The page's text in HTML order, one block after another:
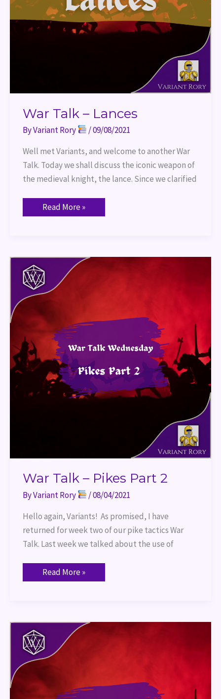
War Talk – Lances
ByVariant Rory /09/08/2021
Well met Variants, and welcome to another War
Talk. Today we shall discuss the iconic weapon of
the medieval knight, the lance. Since we clarified
Read More »
War Talk – Pikes Part 2
ByVariant Rory /08/04/2021
Hello again, Variants! As promised, I have
returned for week two of our pike tactics War
Talk. Last week we talked about the use of
War
Talk
–
Pikes
Part
2
Read More »
War
Talk
–
Pike
Part
1